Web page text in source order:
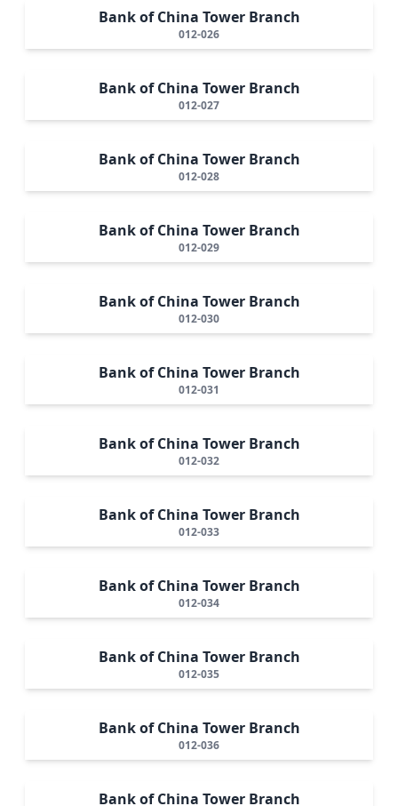
Bank of China Tower Branch
012-026
Bank of China Tower Branch
012-027
Bank of China Tower Branch
012-028
Bank of China Tower Branch
012-029
Bank of China Tower Branch
012-030
Bank of China Tower Branch
012-031
Bank of China Tower Branch
012-032
Bank of China Tower Branch
012-033
Bank of China Tower Branch
012-034
Bank of China Tower Branch
012-035
Bank of China Tower Branch
012-036
Bank of China Tower Branch